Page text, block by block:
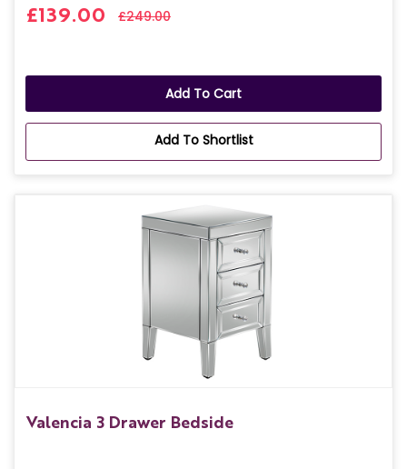
£139.00 £249.00
Add To Cart
Add To Shortlist
Valencia 3 Drawer Bedside